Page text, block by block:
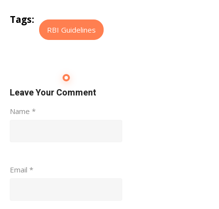
Tags:
RBI Guidelines
Leave Your Comment
Name *
Email *